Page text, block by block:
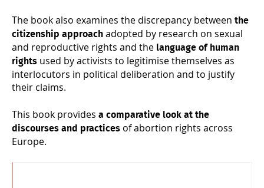
The book also examines the discrepancy between the
citizenship approach adopted by research on sexual
and reproductive rights and the language of human
rights used by activists to legitimise themselves as
interlocutors in political deliberation and to justify
their claims.
This book provides a comparative look at the
discourses and practices of abortion rights across
Europe.